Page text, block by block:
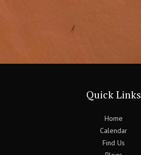
Quick Links
Home
Calendar
Find Us